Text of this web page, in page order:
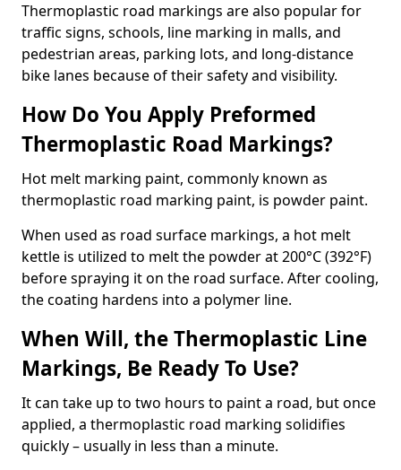
Thermoplastic road markings are also popular for
traffic signs, schools, line marking in malls, and
pedestrian areas, parking lots, and long-distance
bike lanes because of their safety and visibility.
How Do You Apply Preformed
Thermoplastic Road Markings?
Hot melt marking paint, commonly known as
thermoplastic road marking paint, is powder paint.
When used as road surface markings, a hot melt
kettle is utilized to melt the powder at 200°C (392°F)
before spraying it on the road surface. After cooling,
the coating hardens into a polymer line.
When Will, the Thermoplastic Line
Markings, Be Ready To Use?
It can take up to two hours to paint a road, but once
applied, a thermoplastic road marking solidifies
quickly – usually in less than a minute.